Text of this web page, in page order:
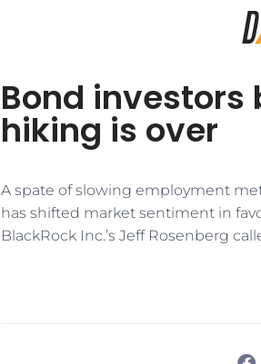
Bond investors
hiking is over
A spate of slowing employment
has shifted market sentiment in
BlackRock Inc.’s Jeff Rosenberg